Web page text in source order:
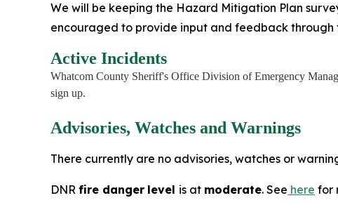
We will be keeping the Hazard Mitigation Plan
encouraged to provide input and feedback through
Active Incidents
Whatcom County Sheriff's Office Division of Emergency
sign up.
Advisories, Watches and Warnings
There currently are no advisories, watches or
DNR fire danger level is at moderate. See here for